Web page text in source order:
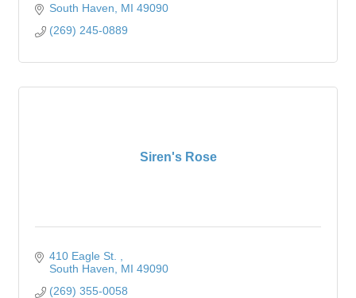
South Haven MI 49090
(269) 245-0889
Siren's Rose
410 Eagle St.
South Haven
MI 49090
(269) 355-0058